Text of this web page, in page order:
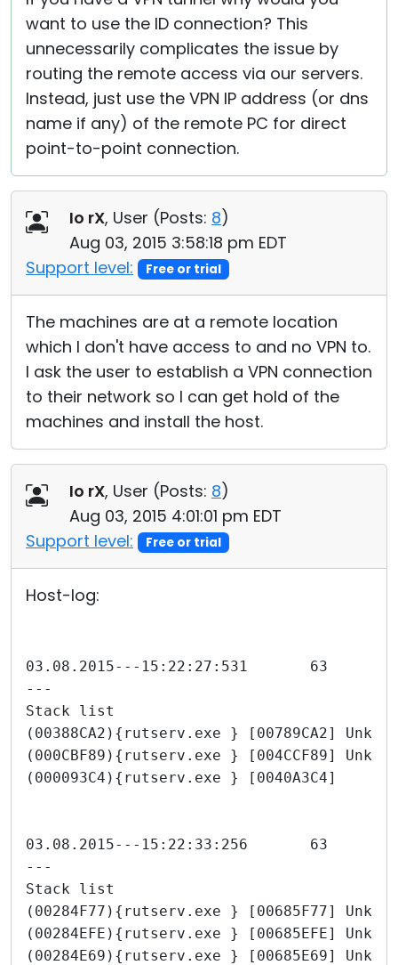
want to use the ID connection? This
unnecessarily complicates the issue by
routing the remote access via our servers.
Instead, just use the VPN IP address (or dns
name if any) of the remote PC for direct
point-to-point connection.
Io rX, User (Posts: 8)
Aug 03, 2015 3:58:18 pm EDT
Support level:
Free or trial
The machines are at a remote location
which I don't have access to and no VPN to.
I ask the user to establish a VPN connection
to their network so I can get hold of the
machines and install the host.
Io rX, User (Posts: 8)
Aug 03, 2015 4:01:01 pm EDT
Support level:
Free or trial
Host-log:
---
Stack list
(00388CA2){rutserv.exe } [00789CA2]
(000CBF89){rutserv.exe } [004CCF89]
(000093C4){rutserv.exe } [0040A3C4]
---
Stack list
(00284F77){rutserv.exe } [00685F77]
(00284EFE){rutserv.exe } [00685EFE]
(00284E69){rutserv.exe } [00685E69]